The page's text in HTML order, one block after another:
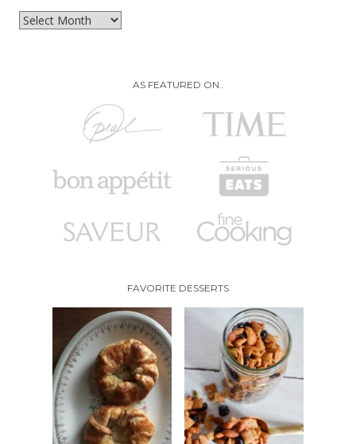
Archives
AS FEATURED ON..
FAVORITE DESSERTS